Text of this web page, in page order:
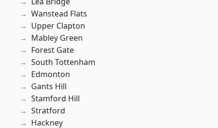
Wanstead Flats
Upper Clapton
Mabley Green
Forest Gate
South Tottenham
Edmonton
Gants Hill
Stamford Hill
Stratford
Hackney